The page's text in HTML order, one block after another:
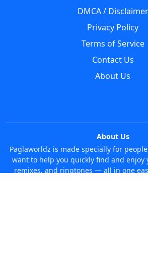
DMCA / Disclaimer
Privacy Policy
Terms of Service
Contact Us
About Us
About Us
Paglaworldz is made specially for
want to help you quickly find and enjoy
remixes, and ringtones — all in one